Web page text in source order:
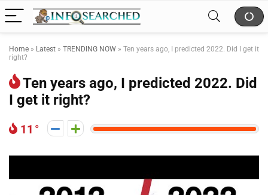
Home » Latest » TRENDING NOW » Ten years ago, I predicted 2022. Did I get it
right?
Ten years ago, I predicted 2022. Did
I get it right?
11